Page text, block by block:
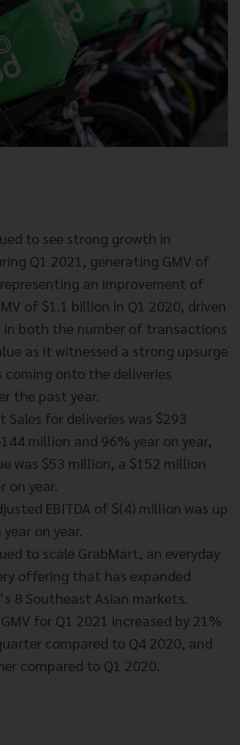
to see strong growth in
Q1 2021, generating GMV of
an improvement of
of $1.1 billion in Q1 2020, driven
in both the number of transactions
as it witnessed a strong upsurge
coming onto the deliveries
the past year.
Sales for deliveries was $293
million and 96% year on year,
was $53 million, a $152 million
on year.
EBITDA of $(4) million was up
on year.
to scale GrabMart, an everyday
offering that has expanded
8 Southeast Asian markets.
for Q1 2021 increased by 21%
compared to Q4 2020, and
compared to Q1 2020.